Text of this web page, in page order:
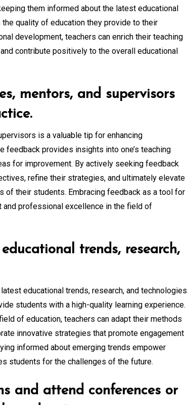
them informed about the latest educational
quality of education they provide to their
development, teachers can enrich their teaching
contribute positively to the overall educational
mentors, and supervisors
is a valuable tip for enhancing
feedback provides insights into one’s teaching
for improvement. By actively seeking feedback
refine their strategies, and ultimately elevate
of their students. Embracing feedback as a tool for
professional excellence in the field of
trends, research,
educational trends, research, and technologies
students with a high-quality learning experience.
of education, teachers can adapt their methods
innovative strategies that promote engagement
informed about emerging trends empower
students for the challenges of the future.
and attend conferences or